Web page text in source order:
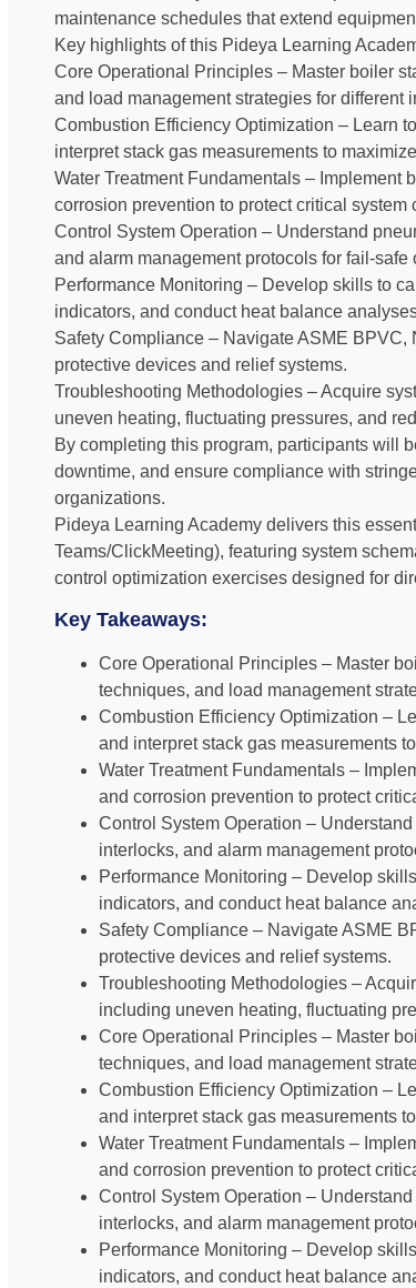
maintenance schedules that extend
Key highlights of this Pideya Learning
Core Operational Principles – Master boiler
and load management strategies for different
Combustion Efficiency Optimization – Learn
interpret stack gas measurements to
Water Treatment Fundamentals – Implement
corrosion prevention to protect critical system
Control System Operation – Understand
and alarm management protocols for fail-safe
Performance Monitoring – Develop skills to
indicators, and conduct heat balance
Safety Compliance – Navigate ASME
protective devices and relief systems.
Troubleshooting Methodologies – Acquire
uneven heating, fluctuating pressures, and
By completing this program, participants will
downtime, and ensure compliance with
organizations.
Pideya Learning Academy delivers this
Teams/ClickMeeting), featuring system
control optimization exercises designed for
Key Takeaways:
Core Operational Principles – Master
techniques, and load management
Combustion Efficiency Optimization –
and interpret stack gas measurements
Water Treatment Fundamentals –
and corrosion prevention to protect
Control System Operation –
interlocks, and alarm management
Performance Monitoring – Develop
indicators, and conduct heat balance
Safety Compliance – Navigate ASME
protective devices and relief systems.
Troubleshooting Methodologies –
including uneven heating, fluctuating
Core Operational Principles – Master
techniques, and load management
Combustion Efficiency Optimization –
and interpret stack gas measurements
Water Treatment Fundamentals –
and corrosion prevention to protect
Control System Operation –
interlocks, and alarm management
Performance Monitoring – Develop
indicators, and conduct heat balance